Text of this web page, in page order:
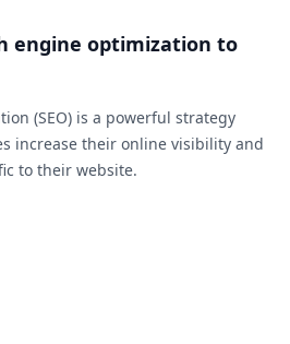
engine optimization to
(SEO) is a powerful strategy
increase their online visibility and
to their website.